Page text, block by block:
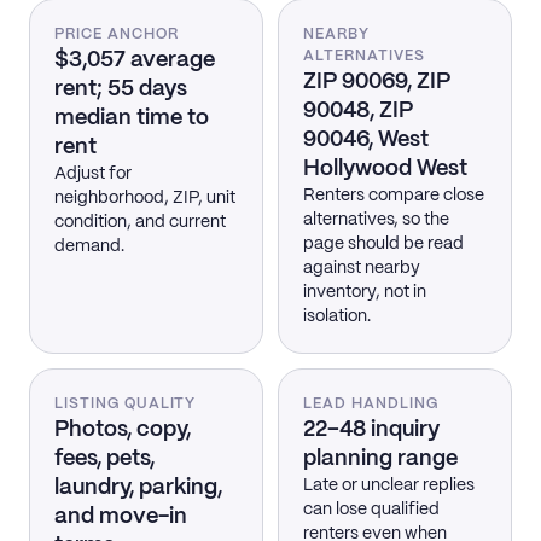
PRICE ANCHOR
$3,057 average
rent; 55 days
median time to
rent
Adjust for
neighborhood, ZIP, unit
condition, and current
demand.
NEARBY
ALTERNATIVES
ZIP 90069, ZIP
90048, ZIP
90046, West
Hollywood West
Renters compare close
alternatives, so the
page should be read
against nearby
inventory, not in
isolation.
LISTING QUALITY
Photos, copy,
fees, pets,
laundry, parking,
and move-in
LEAD HANDLING
22–48 inquiry
planning range
Late or unclear replies
can lose qualified
renters even when